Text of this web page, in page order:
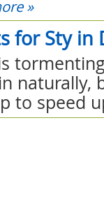
»
for Sty in
naturally,
to speed